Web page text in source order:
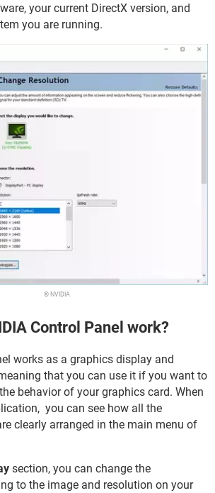
your current DirectX version, and
you are running.
© NVIDIA
Control Panel work?
works as a graphics display and
that you can use it if you want to
behavior of your graphics card. When
you can see how all the
clearly arranged in the main menu of
section, you can change the
to the image and resolution on your